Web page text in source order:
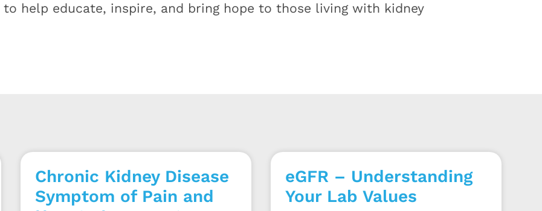
to help educate, inspire, and bring hope to those living with kidney
Chronic Kidney Disease
Symptom of Pain and
eGFR – Understanding
Your Lab Values